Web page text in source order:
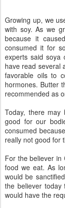
Growing up, we
with soy. As we
because it
consumed it for
experts said soya
have read several
favorable oils to
hormones. Butter
recommended as
Today, there
good for our
consumed
really not good for
For the believer in
food we eat. As
would be
the believer
would have the